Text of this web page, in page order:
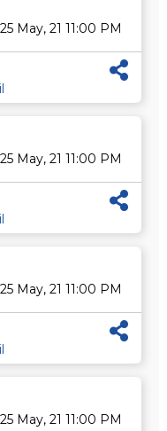
25 May, 21 11:00 PM
25 May, 21 11:00 PM
25 May, 21 11:00 PM
25 May, 21 11:00 PM